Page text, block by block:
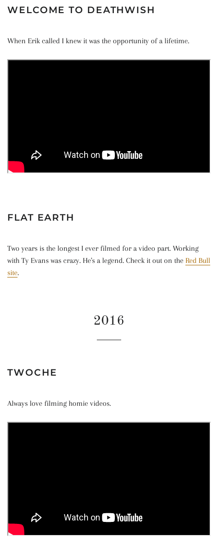
WELCOME TO DEATHWISH
When Erik called I knew it was the opportunity of a lifetime.
FLAT EARTH
Two years is the longest I ever filmed for a video part. Working
with Ty Evans was crazy. He's a legend. Check it out on the Red Bull
site.
2016
TWOCHE
Always love filming homie videos.